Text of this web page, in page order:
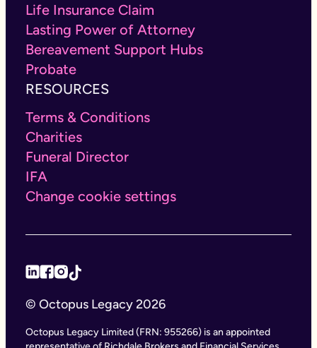
Life Insurance Claim
Lasting Power of Attorney
Bereavement Support Hubs
Probate
RESOURCES
Terms & Conditions
Charities
Funeral Director
IFA
Change cookie settings
© Octopus Legacy 2026
Octopus Legacy Limited (FRN: 955266) is an appointed